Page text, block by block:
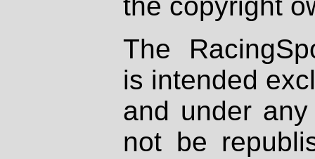
the copyright
The
is intended
and under
not be